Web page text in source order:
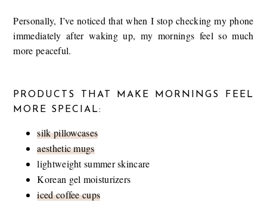
Personally, I’ve noticed that when I stop checking my phone
immediately after waking up, my mornings feel so much
more peaceful.
PRODUCTS THAT MAKE MORNINGS FEEL
MORE SPECIAL:
silk pillowcases
aesthetic mugs
lightweight summer skincare
Korean gel moisturizers
iced coffee cups